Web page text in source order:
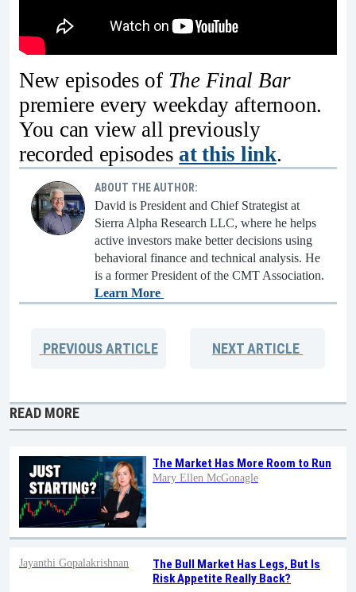
New episodes of The Final Bar
premiere every weekday afternoon.
You can view all previously
recorded episodes at this link.
ABOUT THE AUTHOR:
David is President and Chief Strategist at
Sierra Alpha Research LLC, where he helps
active investors make better decisions using
behavioral finance and technical analysis. He
is a former President of the CMT Association.
Learn More
PREVIOUSARTICLE NEXTARTICLE
READ MORE
The Market Has More Room to Run
Mary Ellen McGonagle
The Bull Market Has Legs, But Is
Risk Appetite Really Back?
Jayanthi Gopalakrishnan